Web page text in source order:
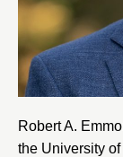
Robert A.
the University